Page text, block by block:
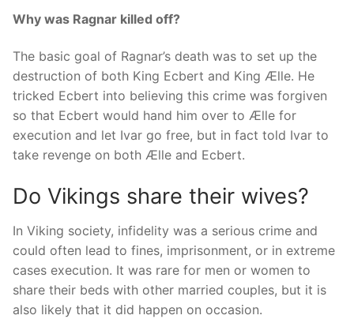
Why was Ragnar killed off?
The basic goal of Ragnar’s death was to set up the
destruction of both King Ecbert and King Ælle. He
tricked Ecbert into believing this crime was forgiven
so that Ecbert would hand him over to Ælle for
execution and let Ivar go free, but in fact told Ivar to
take revenge on both Ælle and Ecbert.
Do Vikings share their wives?
In Viking society, infidelity was a serious crime and
could often lead to fines, imprisonment, or in extreme
cases execution. It was rare for men or women to
share their beds with other married couples, but it is
also likely that it did happen on occasion.